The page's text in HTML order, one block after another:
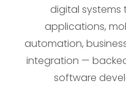
digital
applications,
automation,
integration —
software